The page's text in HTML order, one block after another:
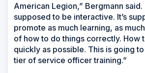
American Legion,” Bergmann said.
supposed to be interactive. It’s
promote as much learning, as
of how to do things correctly. How
quickly as possible. This is going
tier of service officer training.”